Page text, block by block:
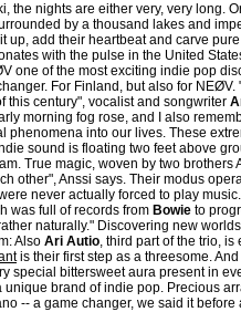
the nights are either very, very long.
by a thousand lakes and
up, add their heartbeat and carve
with the pulse in the United
one of the most exciting indie pop
For Finland, but also for
this century", vocalist and songwriter
morning fog rose, and I also
phenomena into our lives. These
sound is floating two feet above
True magic, woven by two brothers
other", Anssi says. Their modus
never actually forced to play
was full of records from Bowie to
naturally." Discovering new
Also Ari Autio, third part of the trio,
is their first step as a threesome.
special bittersweet aura present in
unique brand of indie pop. Precious
-- a game changer, we said it before